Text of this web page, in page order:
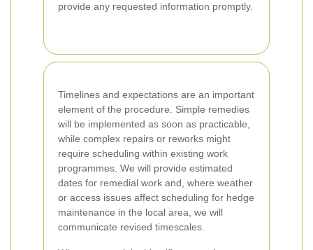
provide any requested information promptly.
Timelines and expectations are an important
element of the procedure. Simple remedies
will be implemented as soon as practicable,
while complex repairs or reworks might
require scheduling within existing work
programmes. We will provide estimated
dates for remedial work and, where weather
or access issues affect scheduling for hedge
maintenance in the local area, we will
communicate revised timescales.